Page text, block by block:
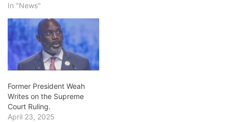
In "News"
Former President Weah
Writes on the Supreme
Court Ruling.
April 23, 2025